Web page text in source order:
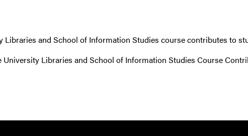
Libraries and School of Information Studies course contributes to
University Libraries and School of Information Studies Course